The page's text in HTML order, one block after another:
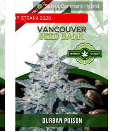
Sativa Dominant Hybrid
TOP STRAIN 2026